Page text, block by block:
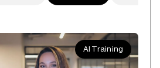
AI Training